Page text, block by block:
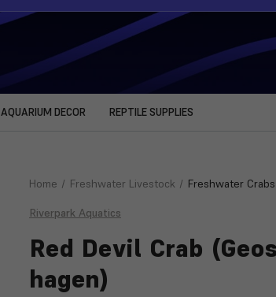
AQUARIUM DECOR REPTILE SUPPLIES
Home Freshwater Livestock Freshwater Crabs
Riverpark Aquatics
Red Devil Crab
hagen)